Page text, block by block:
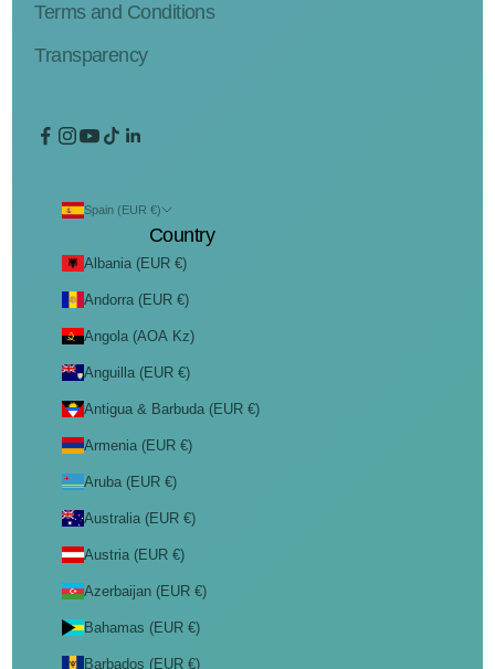
Terms and Conditions
Transparency
Spain (EUR €)
Country
Albania (EUR €)
Andorra (EUR €)
Angola (AOA Kz)
Anguilla (EUR €)
Antigua & Barbuda (EUR €)
Armenia (EUR €)
Aruba (EUR €)
Australia (EUR €)
Austria (EUR €)
Azerbaijan (EUR €)
Bahamas (EUR €)
Barbados (EUR €)